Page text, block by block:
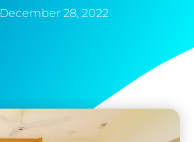
December 28, 2022